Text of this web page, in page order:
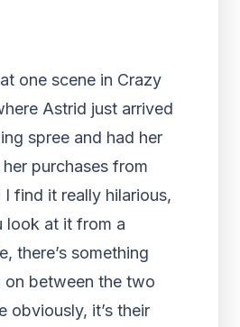
one scene in Crazy
Astrid just arrived
spree and had her
purchases from
I find it really hilarious,
look at it from a
there’s something
on between the two
obviously, it’s their